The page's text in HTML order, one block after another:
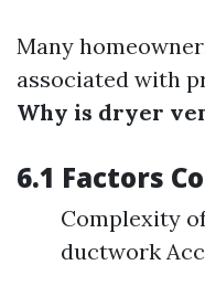
Many
associated with
Why is dryer
6.1 Factors
Complexity
ductwork